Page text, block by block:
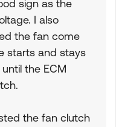
sign as the
I also
the fan come
starts and stays
the ECM
the fan clutch